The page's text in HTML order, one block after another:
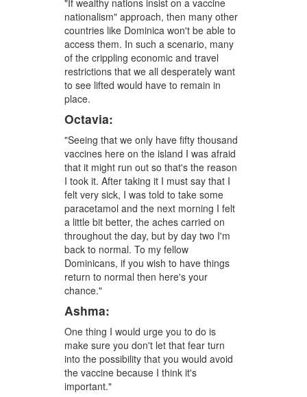
"If wealthy nations insist on a vaccine
nationalism" approach, then many other
countries like Dominica won't be able to
access them. In such a scenario, many
of the crippling economic and travel
restrictions that we all desperately want
to see lifted would have to remain in
place.
Octavia:
"Seeing that we only have fifty thousand
vaccines here on the island I was afraid
that it might run out so that's the reason
I took it. After taking it I must say that I
felt very sick, I was told to take some
paracetamol and the next morning I felt
a little bit better, the aches carried on
throughout the day, but by day two I'm
back to normal. To my fellow
Dominicans, if you wish to have things
return to normal then here's your
chance."
Ashma:
One thing I would urge you to do is
make sure you don't let that fear turn
into the possibility that you would avoid
the vaccine because I think it's
important."